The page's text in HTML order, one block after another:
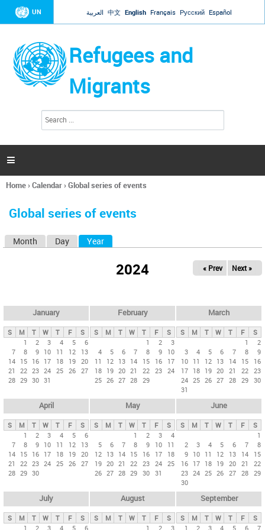
Jump to navigation
UN العربية 中文 English Français Русский Español
Refugees and
Migrants
h
a

You
here
Home›Calendar›Global series of events
Global series of events
y
t
b
Month Day Year
2024 « Prev Next »
January
S M T W T F
S
1
2 3 4 5
6
7
8 9 10 11 12
13
14 15 16 17 18 19 20
21
22 23 24 25 26 27
28 29 30 31
February
S M T W T F
S
1
2
3
4
5 6 7 8 9
10
11
12 13 14 15 16
17
18 19 20 21 22 23 24
25 26 27 28 29
March
S M T W T F
S
1
2
3
4 5 6 7 8
9
10 11 12 13 14 15
16
17 18 19 20 21 22 23
24 25 26 27 28 29 30
31
April
S M T W T F
S
1
2 3 4 5
6
7
8 9 10 11 12
13
14 15 16 17 18 19 20
21
22 23 24 25 26 27
28 29 30
May
S M T W T F
S
1
2 3
4
5
6 7 8 9 10
11
12 13 14 15 16 17
18
19 20 21 22 23 24 25
26 27 28 29 30 31
June
S M T W T F
S
1
2
3 4 5 6 7
8
9 10 11 12 13 14
15
16 17 18 19 20 21
22
23 24 25 26 27 28 29
30
July
S M T W T F
S
1
2 3 4 5 6
August
S M T W T F
S
1
2 3
September
S M T W T F
S
1
2 3 4 5 6 7